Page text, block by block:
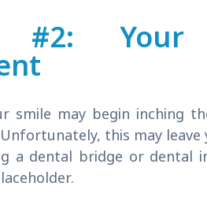
#2: Your
smile may begin inching
this may leave
a dental bridge or